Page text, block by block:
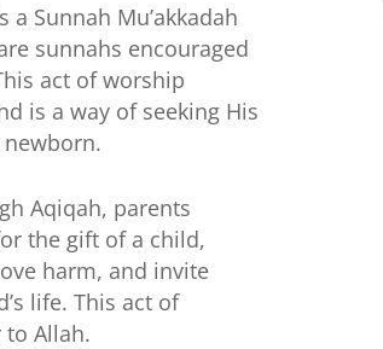
a Sunnah Mu’akkadah
sunnahs encouraged
act of worship
is a way of seeking His
Aqiqah, parents
the gift of a child,
harm, and invite
life. This act of
Allah.